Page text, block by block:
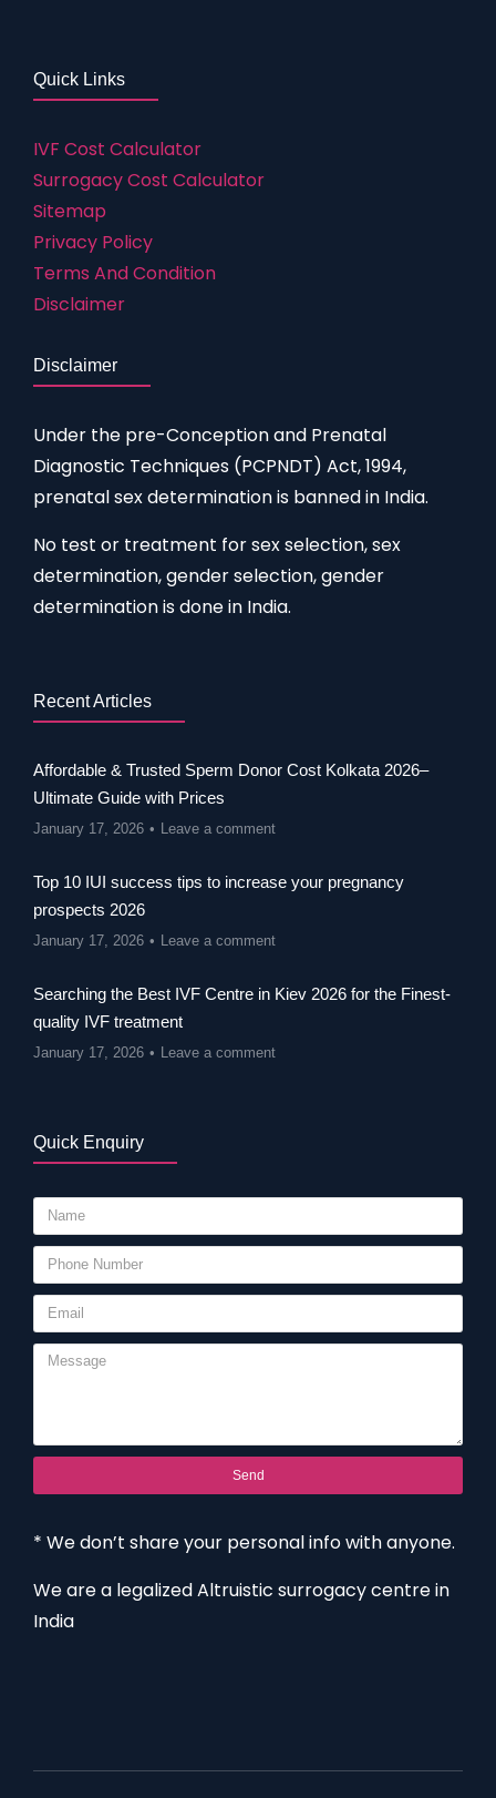
Quick Links
IVF Cost Calculator
Surrogacy Cost Calculator
Sitemap
Privacy Policy
Terms And Condition
Disclaimer
Disclaimer
Under the pre-Conception and Prenatal
Diagnostic Techniques (PCPNDT) Act, 1994,
prenatal sex determination is banned in India.
No test or treatment for sex selection, sex
determination, gender selection, gender
determination is done in India.
Recent Articles
Affordable & Trusted Sperm Donor Cost Kolkata 2026–
Ultimate Guide with Prices
January 17, 2026 Leave a comment
Top 10 IUI success tips to increase your pregnancy
prospects 2026
January 17, 2026 Leave a comment
Searching the Best IVF Centre in Kiev 2026 for the Finest-
quality IVF treatment
January 17, 2026 Leave a comment
Quick Enquiry
Send
* We don’t share your personal info with anyone.
We are a legalized Altruistic surrogacy centre in
India